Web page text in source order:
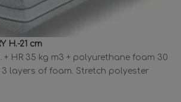
H.-21 cm
+ HR 35 kg m3 + polyurethane foam 30
3 layers of foam. Stretch polyester